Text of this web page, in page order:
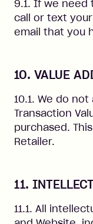
9.1. If we need
call or text
email that you
10. VALUE
10.1. We do
Transaction
purchased.
Retailer.
11.
11.1. All